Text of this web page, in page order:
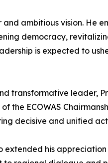
ambitious vision. He
democracy,
is expected to
transformative leader,
the ECOWAS
decisive and unified
extended his